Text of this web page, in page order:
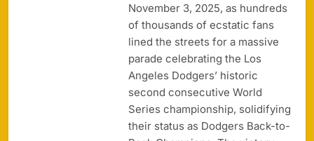
November 3, 2025, as hundreds
of thousands of ecstatic fans
lined the streets for a massive
parade celebrating the Los
Angeles Dodgers’ historic
second consecutive World
Series championship, solidifying
their status as Dodgers Back-to-